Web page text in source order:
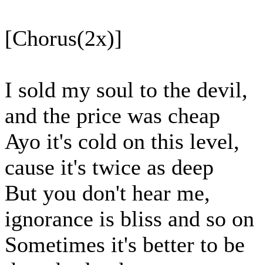
[Chorus(2x)]
I sold my soul to the devil,
and the price was cheap
Ayo it's cold on this level,
cause it's twice as deep
But you don't hear me,
ignorance is bliss and so on
Sometimes it's better to be